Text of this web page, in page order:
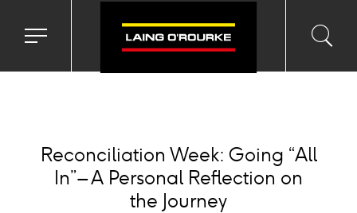
Toggle
menu
input
Reconciliation Week: Going “All
In” – A Personal Reflection on
the Journey